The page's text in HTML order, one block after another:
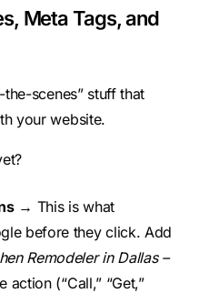
Meta Tags, and
the-scenes” stuff that
your website.
→ This is what
before they click. Add
Remodeler in Dallas –
action (“Call,” “Get,”